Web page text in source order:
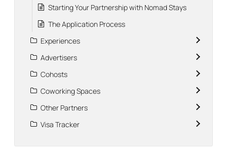
Starting Your Partnership with Nomad Stays
The Application Process
Experiences
Advertisers
Cohosts
Coworking Spaces
Other Partners
Visa Tracker